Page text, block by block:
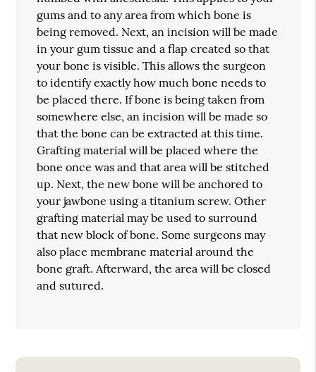
gums and to any area from which bone is
being removed. Next, an incision will be made
in your gum tissue and a flap created so that
your bone is visible. This allows the surgeon
to identify exactly how much bone needs to
be placed there. If bone is being taken from
somewhere else, an incision will be made so
that the bone can be extracted at this time.
Grafting material will be placed where the
bone once was and that area will be stitched
up. Next, the new bone will be anchored to
your jawbone using a titanium screw. Other
grafting material may be used to surround
that new block of bone. Some surgeons may
also place membrane material around the
bone graft. Afterward, the area will be closed
and sutured.